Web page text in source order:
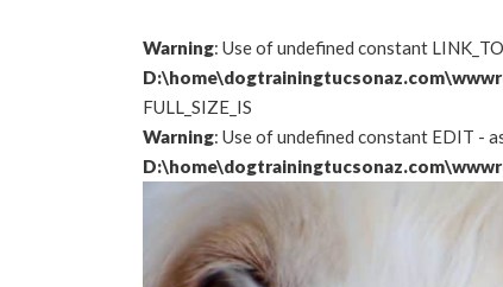
Warning: Use of undefined constant
FULL_SIZE_IS
Warning: Use of undefined constant EDIT -